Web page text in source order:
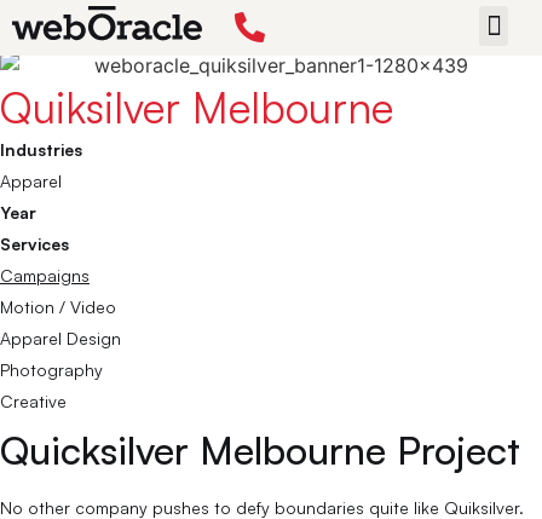
Back
Quiksilver Melbourne
Industries
Apparel
Year
Services
Campaigns
Motion / Video
Apparel Design
Photography
Creative
Quicksilver Melbourne Project
No other company pushes to defy boundaries quite like Quiksilver.